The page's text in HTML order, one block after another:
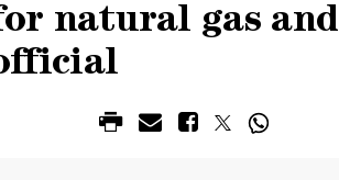
natural gas and